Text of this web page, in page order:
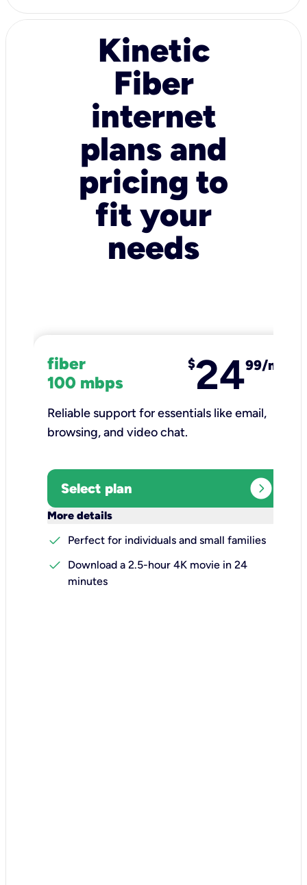
Kinetic
Fiber
internet
plans and
pricing to
fit your
needs
fiber
100 mbps
$2499/mo
Reliable support for essentials like email,
browsing, and video chat.​
Select plan expand_circle_right
More details
check
Perfect for individuals and small families
check
Download a 2.5-hour 4K movie in 24
minutes